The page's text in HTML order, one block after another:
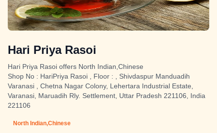
Hari Priya Rasoi
Hari Priya Rasoi offers North Indian,Chinese
Shop No : HariPriya Rasoi , Floor : , Shivdaspur Manduadih
Varanasi , Chetna Nagar Colony, Lehertara Industrial Estate,
Varanasi, Maruadih Rly. Settlement, Uttar Pradesh 221106, India
221106
North Indian,Chinese